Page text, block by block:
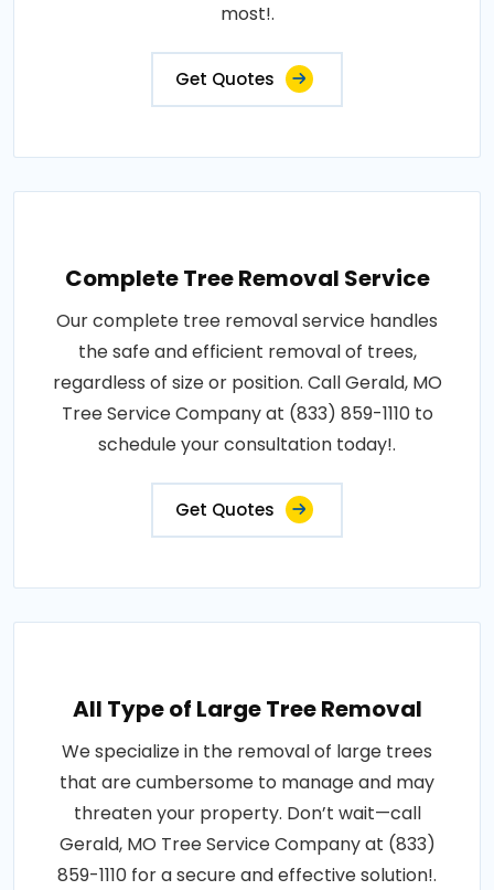
most!.
Get Quotes
Complete Tree Removal Service
Our complete tree removal service handles
the safe and efficient removal of trees,
regardless of size or position. Call Gerald, MO
Tree Service Company at (833) 859-1110 to
schedule your consultation today!.
Get Quotes
All Type of Large Tree Removal
We specialize in the removal of large trees
that are cumbersome to manage and may
threaten your property. Don’t wait—call
Gerald, MO Tree Service Company at (833)
859-1110 for a secure and effective solution!.